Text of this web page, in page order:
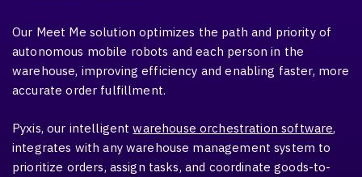
Our Meet Me solution optimizes the path and priority of
autonomous mobile robots and each person in the
warehouse, improving efficiency and enabling faster, more
accurate order fulfillment.
Pyxis, our intelligentwarehouse orchestration software,
integrates with any warehouse management system to
prioritize orders, assign tasks, and coordinate goods-to-